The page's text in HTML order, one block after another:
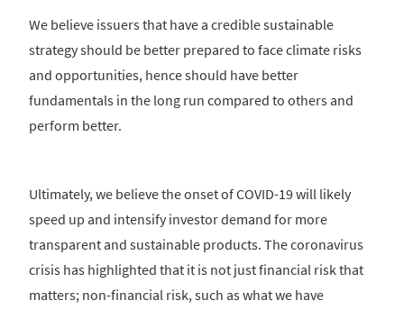
We believe issuers that have a credible sustainable
strategy should be better prepared to face climate risks
and opportunities, hence should have better
fundamentals in the long run compared to others and
perform better.
Ultimately, we believe the onset of COVID-19 will likely
speed up and intensify investor demand for more
transparent and sustainable products. The coronavirus
crisis has highlighted that it is not just financial risk that
matters; non-financial risk, such as what we have